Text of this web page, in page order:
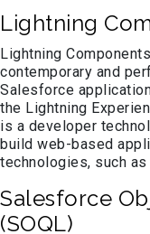
Lightning
Lightning
contemporary and
Salesforce
the Lightning
is a developer
build web-based
technologies, such as
Salesforce
(SOQL)